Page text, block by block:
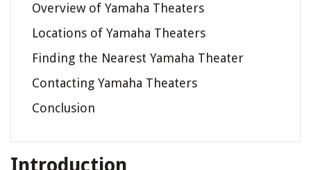
Overview of Yamaha Theaters
Locations of Yamaha Theaters
Finding the Nearest Yamaha Theater
Contacting Yamaha Theaters
Conclusion